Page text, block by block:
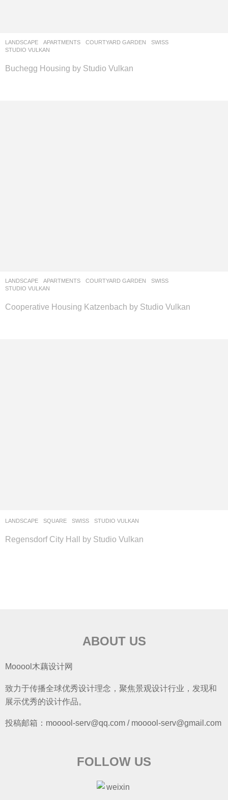
LANDSCAPE APARTMENTS ,COURTYARD GARDEN
SWISS
STUDIO VULKAN
Buchegg Housing by Studio Vulkan
LANDSCAPE APARTMENTS ,COURTYARD GARDEN
SWISS
STUDIO VULKAN
Cooperative Housing Katzenbach by Studio Vulkan
LANDSCAPE SQUARE SWISS STUDIO VULKAN
Regensdorf City Hall by Studio Vulkan
ABOUT US
Mooool木藕设计网
致力于传播全球优秀设计理念，聚焦景观设计行业，发现和
展示优秀的设计作品。
投稿邮箱：mooool-serv@qq.com / mooool-serv@gmail.com
FOLLOW US